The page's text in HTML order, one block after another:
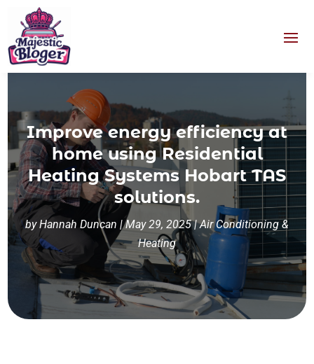
Improve energy efficiency at
home using Residential
Heating Systems Hobart TAS
solutions.
byHannah Duncan |May 29, 2025|Air Conditioning &
Heating